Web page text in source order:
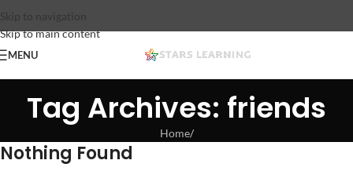
Skip to navigation
Skip to main content
MENU
Tag Archives: friends
Home/
Nothing Found